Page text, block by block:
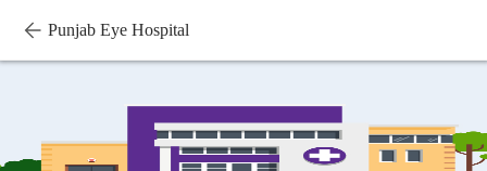
Punjab Eye Hospital